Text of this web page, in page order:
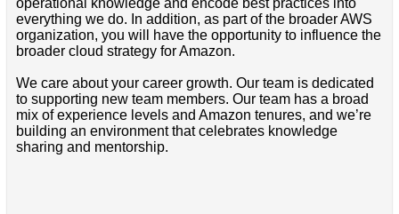
everything we do. In addition, as part of the broader AWS
organization, you will have the opportunity to influence the
broader cloud strategy for Amazon.
We care about your career growth. Our team is dedicated
to supporting new team members. Our team has a broad
mix of experience levels and Amazon tenures, and we’re
building an environment that celebrates knowledge
sharing and mentorship.